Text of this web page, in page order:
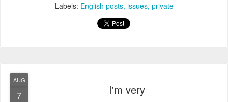
Labels: English posts issues private
AUG
7 I'm very